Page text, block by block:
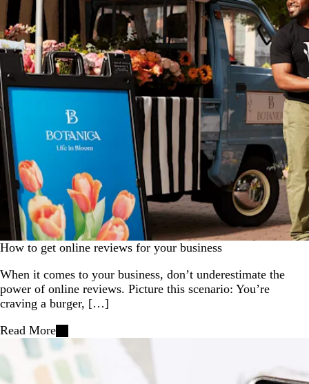
How to get online reviews for your business
When it comes to your business, don’t underestimate the
power of online reviews. Picture this scenario: You’re
craving a burger, […]
Read More